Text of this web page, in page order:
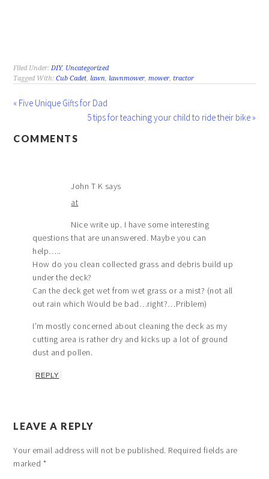
Filed Under:DIY, Uncategorized
Tagged With:Cub Cadet,lawn,lawnmower,mower,tractor
« Five Unique Gifts for Dad
5 tips for teaching your child to ride their bike »
COMMENTS
John T K says
at
Nice write up. I have some interesting
questions that are unanswered. Maybe you can
help…..
How do you clean collected grass and debris build up
under the deck?
Can the deck get wet from wet grass or a mist? (not all
out rain which Would be bad…right?…Priblem)
I’m mostly concerned about cleaning the deck as my
cutting area is rather dry and kicks up a lot of ground
dust and pollen.
REPLY
LEAVE A REPLY
Your email address will not be published. Required fields are
marked *